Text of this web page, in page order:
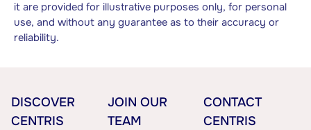
it are provided for illustrative purposes only, for personal
use, and without any guarantee as to their accuracy or
reliability.
DISCOVER
CENTRIS
JOIN OUR
TEAM
CONTACT
CENTRIS